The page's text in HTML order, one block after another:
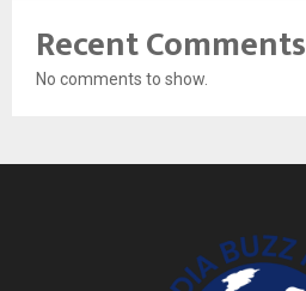
Recent Comments
No comments to show.